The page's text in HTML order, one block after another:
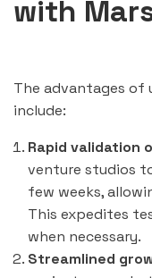
with
The advantages of
include:
Rapid validation
venture studios
few weeks,
This expedites
when necessary.
Streamlined